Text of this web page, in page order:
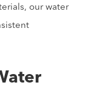
our water